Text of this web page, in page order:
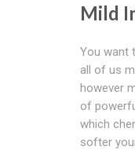
Mild
You want
all of us
however
of
which
softer